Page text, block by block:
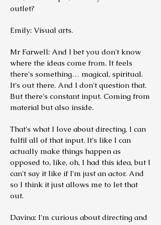
outlet?
Emily: Visual arts.
Mr Farwell: And I bet you don't know
where the ideas come from. It feels
there's something… magical, spiritual.
It's out there. And I don't question that.
But there's constant input. Coming from
material but also inside.
That's what I love about directing. I can
fulfil all of that input. It's like I can
actually make things happen as
opposed to, like, oh, I had this idea, but I
can't say it like if I'm just an actor. And
so I think it just allows me to let that
out.
Davina: I'm curious about directing and